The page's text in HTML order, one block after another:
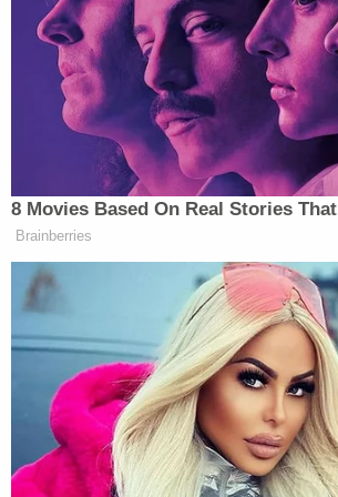
O’Malley Dillon andJulie Chávez
Rodríguez
were going to stay in
may be bolstering that.”
“Yeah, sounds like bolstering.
could get him, why wouldn’t they?”
Democratic Socialist
When David Remnick
Simple Question
Plouffe, who served as Obama’s
8 Movies Based On Real Stories
Brainberries